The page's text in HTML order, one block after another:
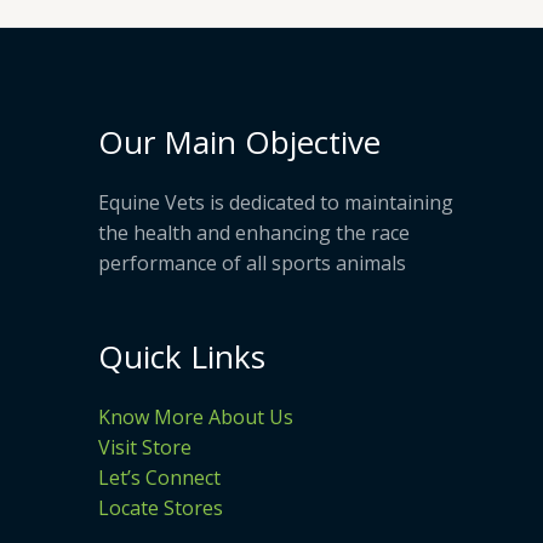
Our Main Objective
Equine Vets is dedicated to maintaining
the health and enhancing the race
performance of all sports animals
Quick Links
Know More About Us
Visit Store
Let’s Connect
Locate Stores